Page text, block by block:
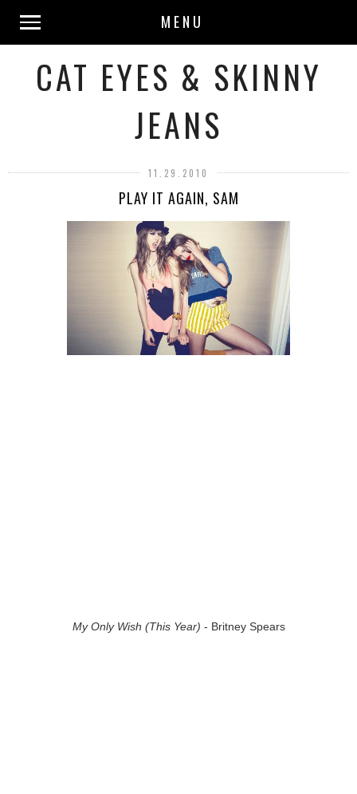
MENU
CAT EYES & SKINNY
JEANS
11.29.2010
PLAY IT AGAIN, SAM
My Only Wish (This Year) - Britney Spears